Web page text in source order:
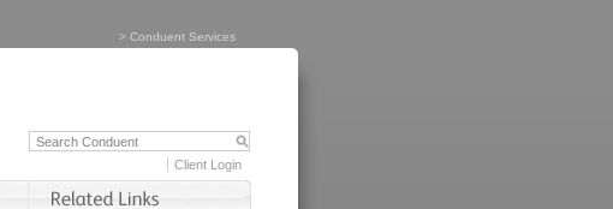
> Conduent Services
Client Login